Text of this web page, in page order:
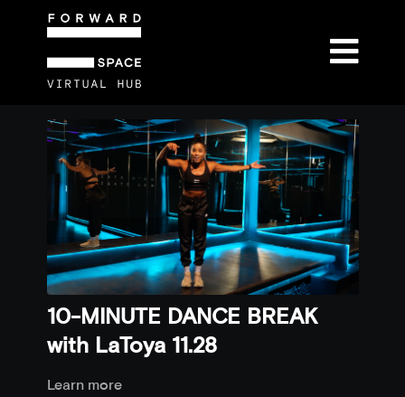
10-MINUTE DANCE BREAK
with LaToya 11.28
Learn more